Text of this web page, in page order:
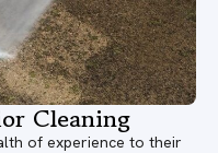
Cleaning
of experience to their